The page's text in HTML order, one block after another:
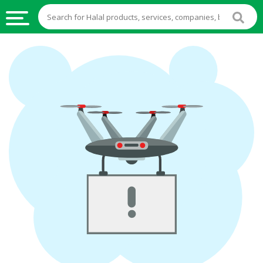
HALAL
FOOD
HALAL
FOOD
INGREDIENTS
HALAL
STOCKS
HALAL
BEVERAGES
FROZEN